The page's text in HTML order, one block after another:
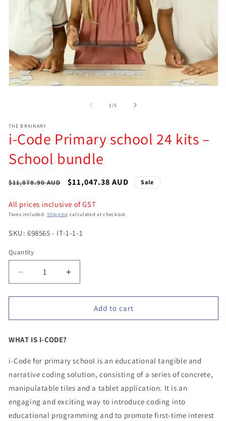
modal
1/of
5
THE BRAINARY
i-Code Primary school 24 kits –
School bundle
Regular
$11,878.90 AUD
Sale
$11,047.38 AUD Sale
All prices inclusive of GST
Taxes included.Shipping calculated at checkout.
SKU: 698565 - IT-1-1-1
Quantity
Quantity
Decrease
for
Code
Primary
school
24
kits
School
bundle
Increase
for
Code
24
kits
–
School
bundle
Add to cart
WHAT IS I-CODE?
i-Code for primary school is an educational tangible and
narrative coding solution, consisting of a series of concrete,
manipulatable tiles and a tablet application. It is an
engaging and exciting way to introduce coding into
educational programming and to promote first-time interest